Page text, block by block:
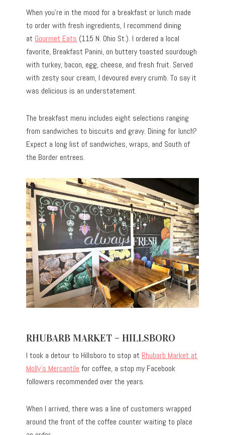
When you’re in the mood for a breakfast or lunch made
to order with fresh ingredients, I recommend dining
at Gourmet Eats (115 N. Ohio St.). I ordered a local
favorite, Breakfast Panini, on buttery toasted sourdough
with turkey, bacon, egg, cheese, and fresh fruit. Served
with zesty sour cream, I devoured every crumb. To say it
was delicious is an understatement.
The breakfast menu includes eight selections ranging
from sandwiches to biscuits and gravy. Dining for lunch?
Expect a long list of sandwiches, wraps, and South of
the Border entrees.
RHUBARB MARKET – HILLSBORO
I took a detour to Hillsboro to stop at Rhubarb Market at
Molly’s Mercantile for coffee, a stop my Facebook
followers recommended over the years.
When I arrived, there was a line of customers wrapped
around the front of the coffee counter waiting to place